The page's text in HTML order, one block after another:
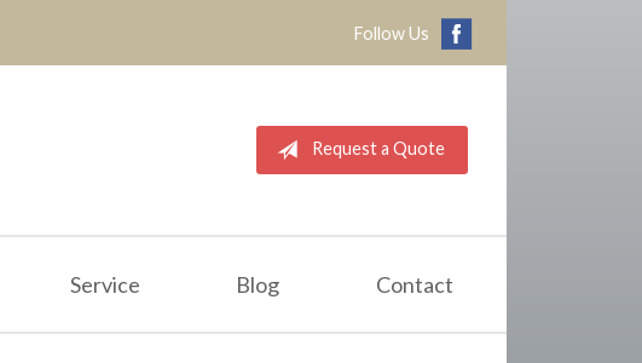
Follow Us
Request a Quote
Service Blog Contact